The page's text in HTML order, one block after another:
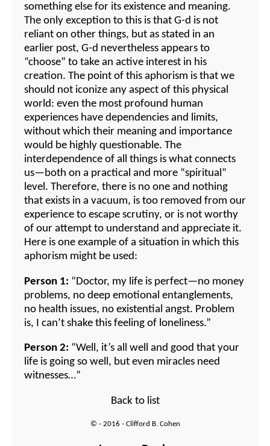
something else for its existence and meaning.
The only exception to this is that G-d is not
reliant on other things, but as stated in an
earlier post, G-d nevertheless appears to
“choose” to take an active interest in his
creation. The point of this aphorism is that we
should not iconize any aspect of this physical
world: even the most profound human
experiences have dependencies and limits,
without which their meaning and importance
would be highly questionable. The
interdependence of all things is what connects
us—both on a practical and more “spiritual”
level. Therefore, there is no one and nothing
that exists in a vacuum, is too removed from our
experience to escape scrutiny, or is not worthy
of our attempt to understand and appreciate it.
Here is one example of a situation in which this
aphorism might be used:
Person 1: “Doctor, my life is perfect—no money
problems, no deep emotional entanglements,
no health issues, no existential angst. Problem
is, I can’t shake this feeling of loneliness.”
Person 2: “Well, it’s all well and good that your
life is going so well, but even miracles need
witnesses…”
Back to list
© - 2016 - Clifford B. Cohen